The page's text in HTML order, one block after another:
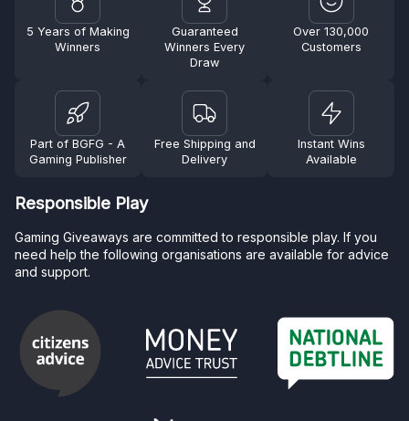
5 Years of Making
Winners
Guaranteed
Winners Every
Draw
Over 130,000
Customers
Part of BGFG - A
Gaming Publisher
Free Shipping and
Delivery
Instant Wins
Available
Responsible Play
Gaming Giveaways are committed to responsible play. If you
need help the following organisations are available for advice
and support.